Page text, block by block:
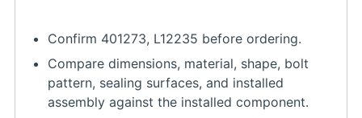
Confirm 401273, L12235 before ordering.
Compare dimensions, material, shape, bolt
pattern, sealing surfaces, and installed
assembly against the installed component.